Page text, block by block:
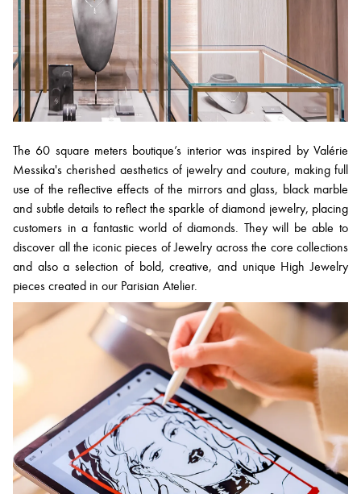
The 60 square meters boutique’s interior was inspired by Valérie
Messika's cherished aesthetics of jewelry and couture, making full
use of the reflective effects of the mirrors and glass, black marble
and subtle details to reflect the sparkle of diamond jewelry, placing
customers in a fantastic world of diamonds. They will be able to
discover all the iconic pieces of Jewelry across the core collections
and also a selection of bold, creative, and unique High Jewelry
pieces created in our Parisian Atelier.